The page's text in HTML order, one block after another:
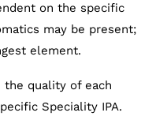
on the specific
may be present;
element.
quality of each
Speciality IPA.